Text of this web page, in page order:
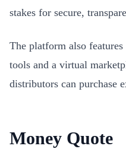
stakes for secure,
The platform also
tools and a virtual
distributors can purchase
Money Quote